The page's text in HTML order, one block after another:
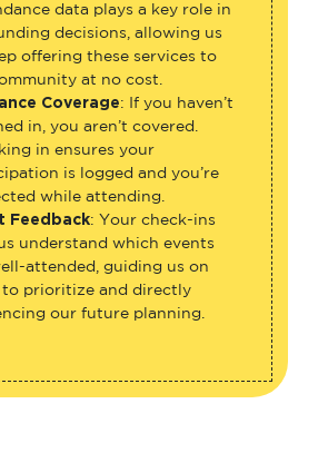
data plays a key role in
decisions, allowing us
offering these services to
at no cost.
Coverage: If you haven’t
in, you aren’t covered.
in ensures your
is logged and you’re
while attending.
Feedback: Your check-ins
understand which events
attended, guiding us on
to prioritize and directly
our future planning.